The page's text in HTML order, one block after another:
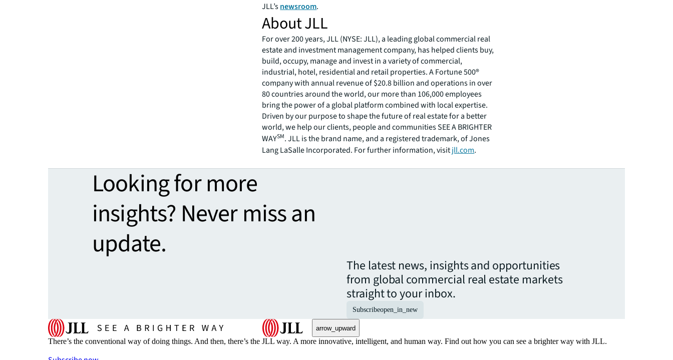
JLL’snewsroom.
About JLL
For over 200 years, JLL (NYSE: JLL), a leading global commercial real
estate and investment management company, has helped clients buy,
build, occupy, manage and invest in a variety of commercial,
industrial, hotel, residential and retail properties. A Fortune 500®
company with annual revenue of $20.8 billion and operations in over
80 countries around the world, our more than 106,000 employees
bring the power of a global platform combined with local expertise.
Driven by our purpose to shape the future of real estate for a better
world, we help our clients, people and communities SEE A BRIGHTER
WAYSM. JLL is the brand name, and a registered trademark, of Jones
Lang LaSalle Incorporated. For further information, visitjll.com.
Looking for more
insights? Never miss an
update.
The latest news, insights and opportunities
from global commercial real estate markets
straight to your inbox.
Subscribeopen_in_new
arrow_upward
There’s the conventional way of doing things. And then, there’s the JLL way. A more innovative, intelligent, and human way. Find out how you can see a brighter way with JLL.